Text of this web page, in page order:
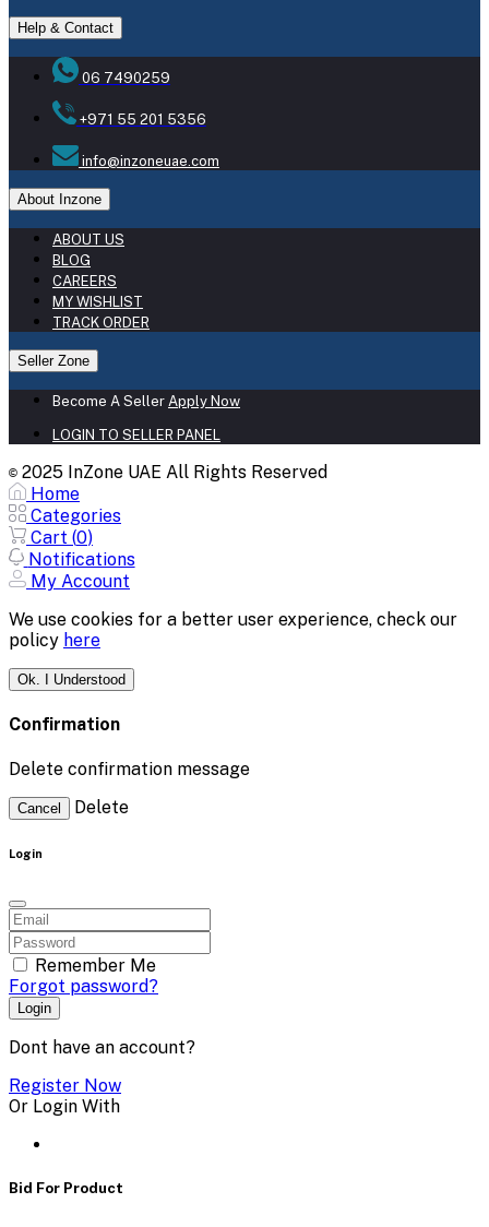
Help & Contact
06 7490259
+971 55 201 5356
info@inzoneuae.com
About Inzone
ABOUT US
BLOG
CAREERS
MY WISHLIST
TRACK ORDER
Seller Zone
Become A Seller Apply Now
LOGIN TO SELLER PANEL
© 2025 InZone UAE All Rights Reserved
Home
Categories
Cart (0)
Notifications
My Account
We use cookies for a better user experience, check our
policy here
Ok. I Understood
Confirmation
Delete confirmation message
Cancel Delete
Login
Remember Me
Forgot password?
Login
Dont have an account?
Register Now
Or Login With
Bid For Product